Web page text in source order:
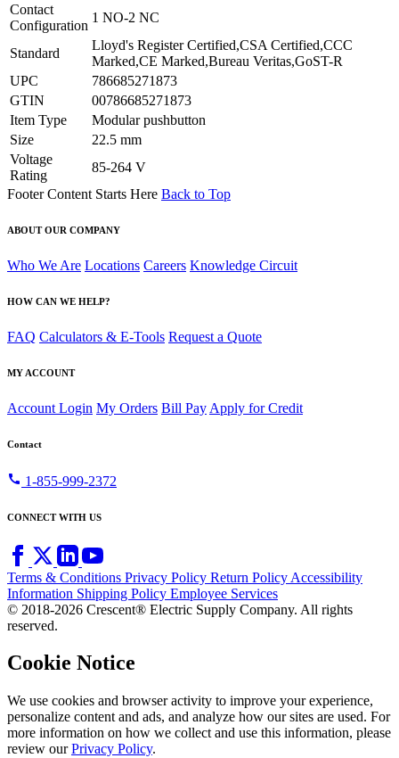
Contact
Configuration
1 NO-2 NC
Standard
Lloyd's Register Certified,CSA Certified,CCC
Marked,CE Marked,Bureau Veritas,GoST-R
UPC
786685271873
GTIN
00786685271873
Item Type
Modular pushbutton
Size
22.5 mm
Voltage
Rating
85-264 V
Footer Content Starts Here Back to Top
ABOUT OUR COMPANY
Who We Are Locations Careers Knowledge Circuit
HOW CAN WE HELP?
FAQ Calculators & E-Tools Request a Quote
MY ACCOUNT
Account Login My Orders Bill Pay Apply for Credit
Contact
call 1-855-999-2372
CONNECT WITH US
Terms & Conditions Privacy Policy Return Policy Accessibility
Information Shipping Policy Employee Services
© 2018-2026 Crescent® Electric Supply Company. All rights
reserved.
Cookie Notice
We use cookies and browser activity to improve your experience,
personalize content and ads, and analyze how our sites are used. For
more information on how we collect and use this information, please
review ourPrivacy Policy.